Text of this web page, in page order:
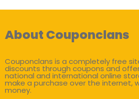
About Couponclans
Couponclans is a completely free
discounts through coupons and
national and international online
make a purchase over the internet,
money.